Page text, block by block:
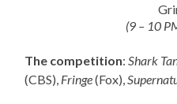
(9 – 10
The competition: Shark
(CBS), Fringe(Fox),